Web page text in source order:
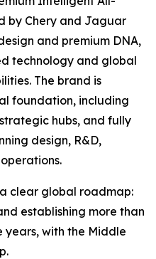
by Chery and Jaguar
and premium DNA,
technology and global
The brand is
foundation, including
hubs, and fully
design, R&D,
a clear global roadmap:
establishing more than
years, with the Middle